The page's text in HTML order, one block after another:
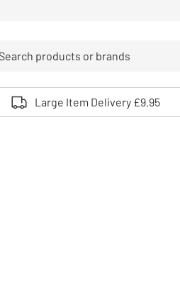
and down arrows to review and
Large Item Delivery £9.95